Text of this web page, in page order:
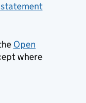
Open
where